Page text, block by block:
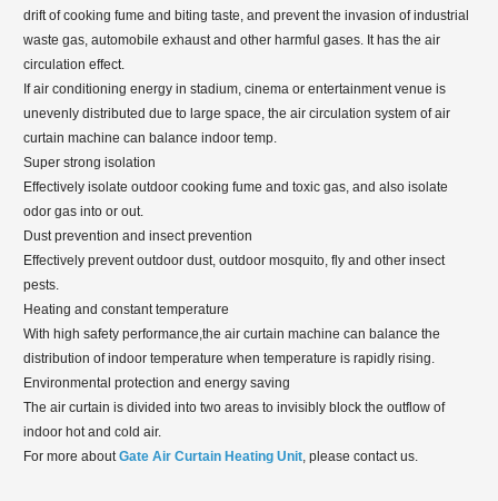
drift of cooking fume and biting taste, and prevent the invasion of industrial
waste gas, automobile exhaust and other harmful gases. It has the air
circulation effect.
If air conditioning energy in stadium, cinema or entertainment venue is
unevenly distributed due to large space, the air circulation system of air
curtain machine can balance indoor temp.
Super strong isolation
Effectively isolate outdoor cooking fume and toxic gas, and also isolate
odor gas into or out.
Dust prevention and insect prevention
Effectively prevent outdoor dust, outdoor mosquito, fly and other insect
pests.
Heating and constant temperature
With high safety performance,the air curtain machine can balance the
distribution of indoor temperature when temperature is rapidly rising.
Environmental protection and energy saving
The air curtain is divided into two areas to invisibly block the outflow of
indoor hot and cold air.
For more aboutGate Air Curtain Heating Unit , please contact us.